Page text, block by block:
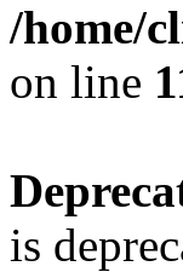
/home/
on line
is